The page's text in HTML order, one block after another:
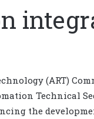
(ART)
Technical
the